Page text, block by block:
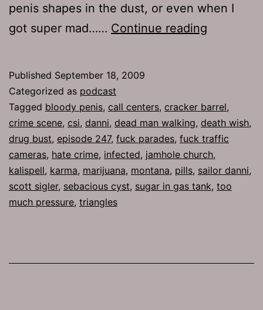
penis shapes in the dust, or even when I
got super mad…… Continue reading
Published September 18, 2009
Categorized as podcast
Tagged bloody penis, call centers, cracker barrel,
crime scene, csi, danni, dead man walking, death wish,
drug bust, episode 247, fuck parades, fuck traffic
cameras, hate crime, infected, jamhole church,
kalispell, karma, marijuana, montana, pills, sailor danni,
scott sigler, sebacious cyst, sugar in gas tank, too
much pressure, triangles